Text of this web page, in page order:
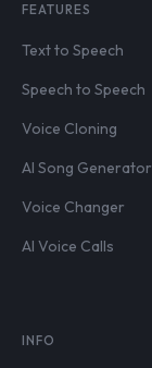
FEATURES
Text to Speech
Speech to Speech
Voice Cloning
AI Song Generator
Voice Changer
AI Voice Calls
INFO